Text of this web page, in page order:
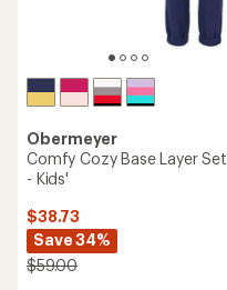
Obermeyer
Comfy Cozy Base Layer Set
- Kids'
$38.73
Save 34%
$59.00